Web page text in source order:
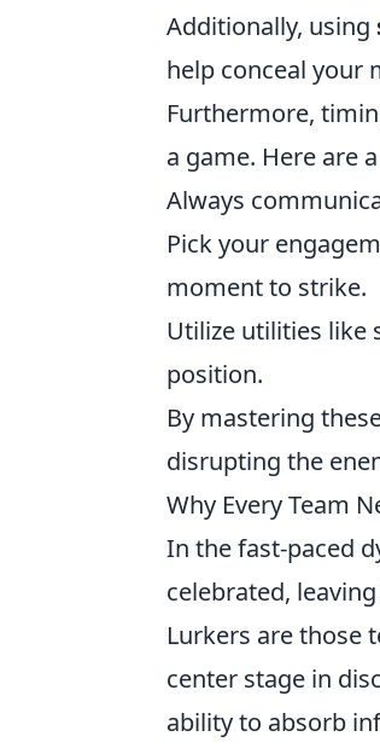
Additionally, using
help conceal your
Furthermore,
a game. Here are
Always
Pick your
moment to strike.
Utilize utilities like
position.
By mastering
disrupting the
Why Every Team
In the fast-paced
celebrated,
Lurkers are those
center stage in
ability to absorb